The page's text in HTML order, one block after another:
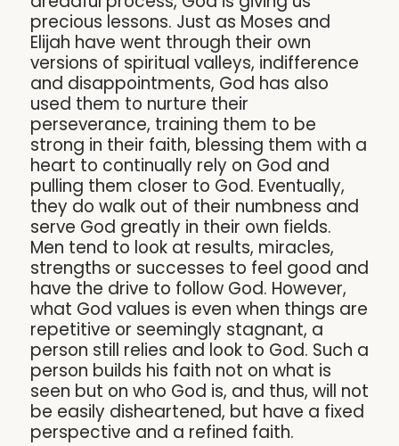
precious lessons. Just as Moses and
Elijah have went through their own
versions of spiritual valleys, indifference
and disappointments, God has also
used them to nurture their
perseverance, training them to be
strong in their faith, blessing them with a
heart to continually rely on God and
pulling them closer to God. Eventually,
they do walk out of their numbness and
serve God greatly in their own fields.
Men tend to look at results, miracles,
strengths or successes to feel good and
have the drive to follow God. However,
what God values is even when things are
repetitive or seemingly stagnant, a
person still relies and look to God. Such a
person builds his faith not on what is
seen but on who God is, and thus, will not
be easily disheartened, but have a fixed
perspective and a refined faith.